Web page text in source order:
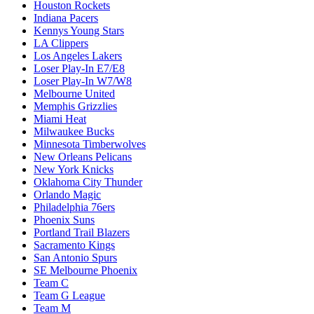
Houston Rockets
Indiana Pacers
Kennys Young Stars
LA Clippers
Los Angeles Lakers
Loser Play-In E7/E8
Loser Play-In W7/W8
Melbourne United
Memphis Grizzlies
Miami Heat
Milwaukee Bucks
Minnesota Timberwolves
New Orleans Pelicans
New York Knicks
Oklahoma City Thunder
Orlando Magic
Philadelphia 76ers
Phoenix Suns
Portland Trail Blazers
Sacramento Kings
San Antonio Spurs
SE Melbourne Phoenix
Team C
Team G League
Team M